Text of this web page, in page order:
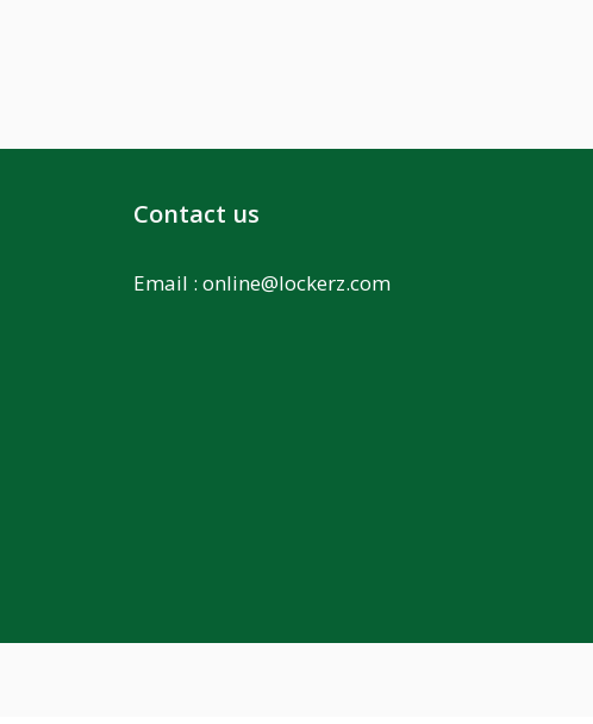
Contact us
Email : online@lockerz.com